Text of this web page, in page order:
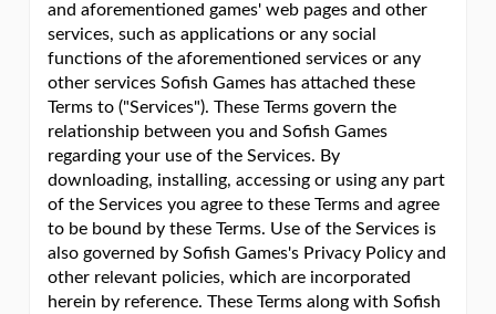
and aforementioned games' web pages and other
services, such as applications or any social
functions of the aforementioned services or any
other services Sofish Games has attached these
Terms to ("Services"). These Terms govern the
relationship between you and Sofish Games
regarding your use of the Services. By
downloading, installing, accessing or using any part
of the Services you agree to these Terms and agree
to be bound by these Terms. Use of the Services is
also governed by Sofish Games's Privacy Policy and
other relevant policies, which are incorporated
herein by reference. These Terms along with Sofish